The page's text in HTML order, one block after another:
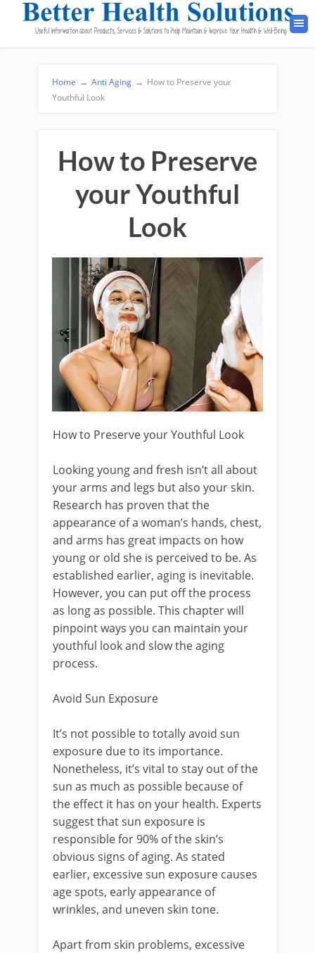
Home → Anti Aging → How to Preserve your
Youthful Look
How to Preserve
your Youthful
Look
How to Preserve your Youthful Look
Looking young and fresh isn’t all about
your arms and legs but also your skin.
Research has proven that the
appearance of a woman’s hands, chest,
and arms has great impacts on how
young or old she is perceived to be. As
established earlier, aging is inevitable.
However, you can put off the process
as long as possible. This chapter will
pinpoint ways you can maintain your
youthful look and slow the aging
process.
Avoid Sun Exposure
It’s not possible to totally avoid sun
exposure due to its importance.
Nonetheless, it’s vital to stay out of the
sun as much as possible because of
the effect it has on your health. Experts
suggest that sun exposure is
responsible for 90% of the skin’s
obvious signs of aging. As stated
earlier, excessive sun exposure causes
age spots, early appearance of
wrinkles, and uneven skin tone.
Apart from skin problems, excessive